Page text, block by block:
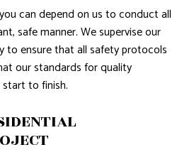
can depend on us to conduct all
safe manner. We supervise our
to ensure that all safety protocols
our standards for quality
to finish.